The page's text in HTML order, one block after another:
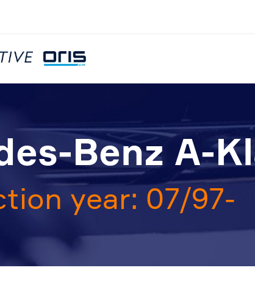
Benz A-
year: 07/97-